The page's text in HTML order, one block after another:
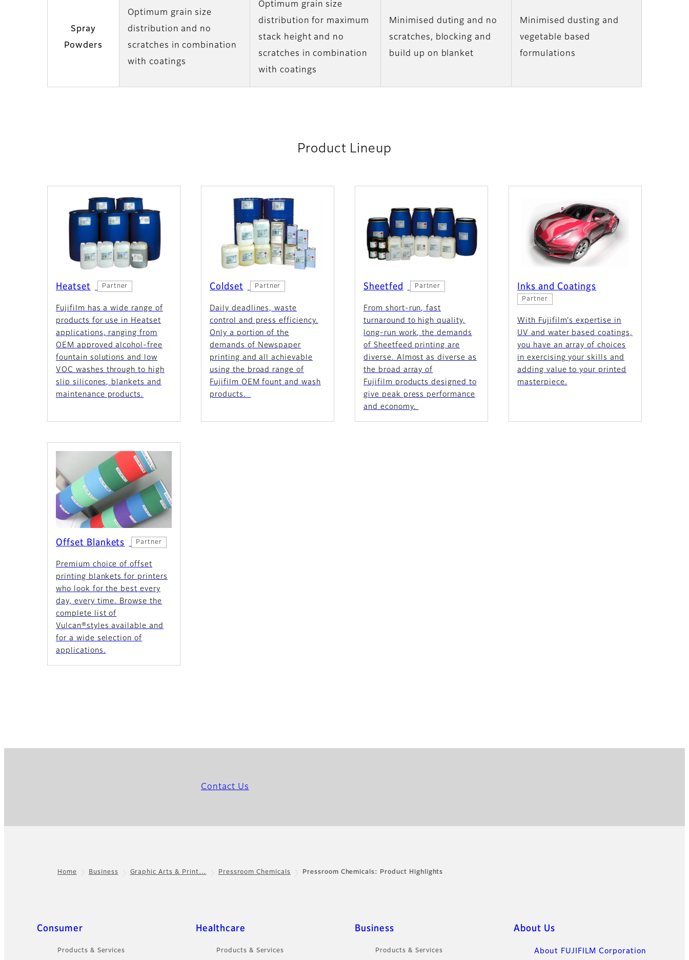
Spray
Powders
Optimum grain size
distribution and no
scratches in combination
with coatings
Optimum grain size
distribution for maximum
stack height and no
scratches in combination
with coatings
Minimised duting and no
scratches, blocking and
build up on blanket
Minimised dusting and
vegetable based
formulations
Product Lineup
Heatset Partner
Fujifilm has a wide range of
products for use in Heatset
applications, ranging from
OEM approved alcohol-free
fountain solutions and low
VOC washes through to high
slip silicones, blankets and
maintenance products.
Coldset Partner
Daily deadlines, waste
control and press efficiency.
Only a portion of the
demands of Newspaper
printing and all achievable
using the broad range of
Fujifilm OEM fount and wash
products.
Sheetfed Partner
From short-run, fast
turnaround to high quality,
long-run work, the demands
of Sheetfeed printing are
diverse. Almost as diverse as
the broad array of
Fujifilm products designed to
give peak press performance
and economy.
Inks and Coatings
Partner
With Fujifilm's expertise in
UV and water based coatings,
you have an array of choices
in exercising your skills and
adding value to your printed
masterpiece.
Offset Blankets Partner
Premium choice of offset
printing blankets for printers
who look for the best every
day, every time. Browse the
complete list of
Vulcan®styles available and
for a wide selection of
applications.
Contact Us
Home Business Graphic Arts & Print… Pressroom Chemicals Pressroom Chemicals: Product Highlights
Quick Links
Consumer
Products & Services
Healthcare
Products & Services
Business
Products & Services
About Us
About FUJIFILM Corporation